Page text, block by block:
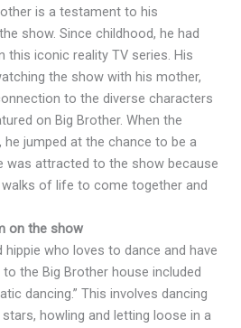
is a testament to his
show. Since childhood, he had
this iconic reality TV series. His
the show with his mother,
to the diverse characters
on Big Brother. When the
jumped at the chance to be a
was attracted to the show because
of life to come together and
on the show
who loves to dance and have
the Big Brother house included
dancing.” This involves dancing
howling and letting loose in a